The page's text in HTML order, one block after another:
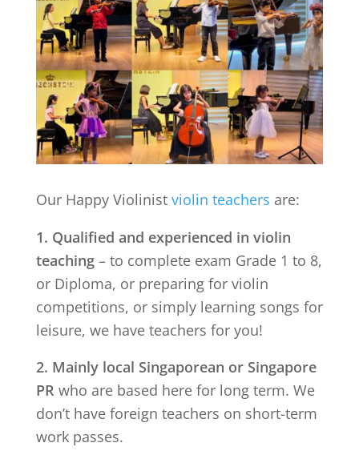
Our Happy Violinist violin teachers are:
1. Qualified and experienced in violin
teaching– to complete exam Grade 1 to 8,
or Diploma, or preparing for violin
competitions, or simply learning songs for
leisure, we have teachers for you!
2. Mainly local Singaporean or Singapore
PR who are based here for long term. We
don’t have foreign teachers on short-term
work passes.